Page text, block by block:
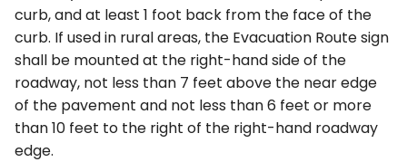
curb, and at least 1 foot back from the face of the
curb. If used in rural areas, the Evacuation Route sign
shall be mounted at the right-hand side of the
roadway, not less than 7 feet above the near edge
of the pavement and not less than 6 feet or more
than 10 feet to the right of the right-hand roadway
edge.